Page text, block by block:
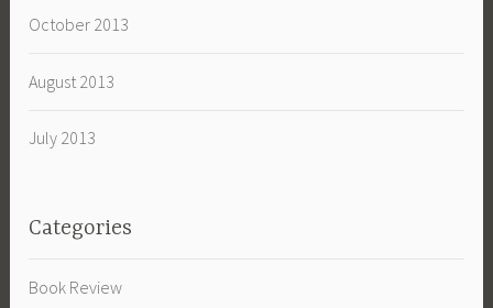
October 2013
August 2013
July 2013
Categories
Book Review